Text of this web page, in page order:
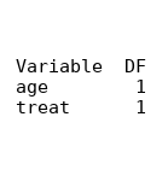
Variable  DF
age        1
treat      1